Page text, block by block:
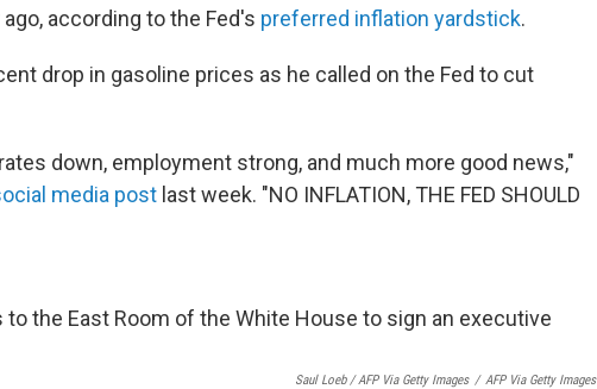
according to the Fed's preferred inflation yardstick.
drop in gasoline prices as he called on the Fed to cut
down, employment strong, and much more good news,"
media post last week. "NO INFLATION, THE FED SHOULD
Saul Loeb / AFP Via Getty Images / AFP Via Getty Images